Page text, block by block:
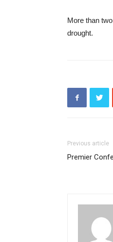
More than
drought.
Previous article
Premier